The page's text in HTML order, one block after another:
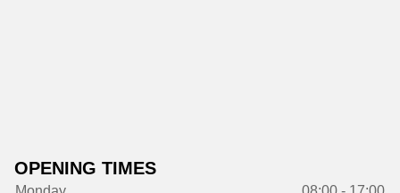
OPENING TIMES